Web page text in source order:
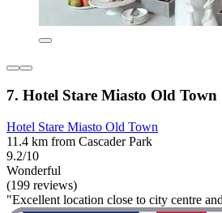
7. Hotel Stare Miasto Old Town
Hotel Stare Miasto Old Town
11.4 km from Cascader Park
9.2/10
Wonderful
(199 reviews)
"Excellent location close to city centre